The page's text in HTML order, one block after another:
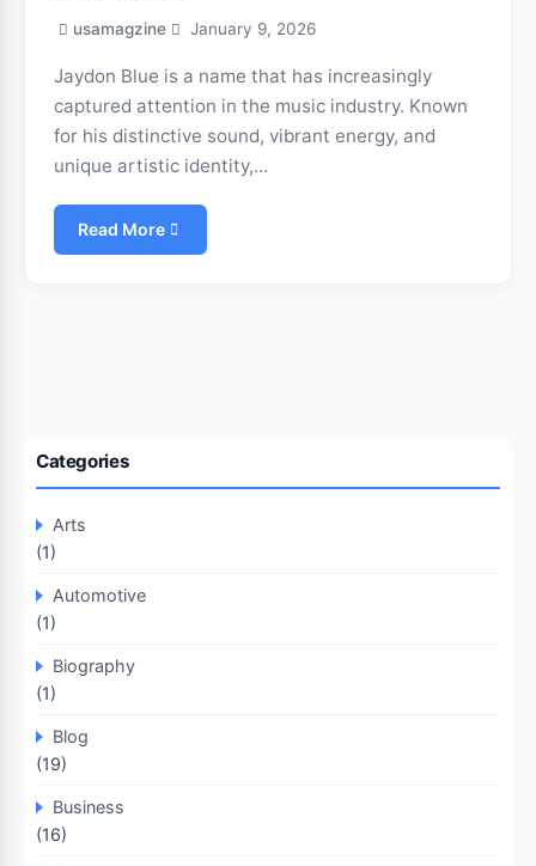
usamagzine January 9, 2026
Jaydon Blue is a name that has increasingly
captured attention in the music industry. Known
for his distinctive sound, vibrant energy, and
unique artistic identity,…
Read More
Categories
Arts
(1)
Automotive
(1)
Biography
(1)
Blog
(19)
Business
(16)